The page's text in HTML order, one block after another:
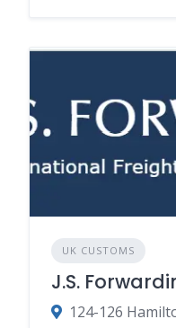
UK CUSTOMS
J.S.
124-126